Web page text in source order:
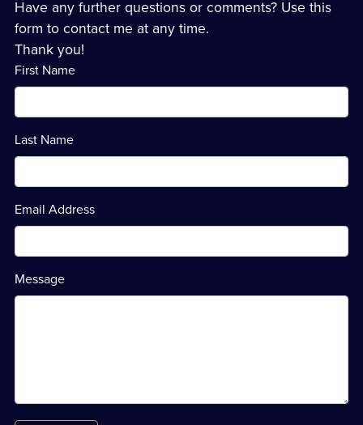
Have any further questions or comments? Use this
form to contact me at any time.
Thank you!
First Name
Last Name
Email Address
Message